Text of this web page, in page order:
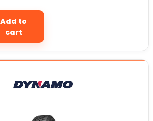
Add to
cart